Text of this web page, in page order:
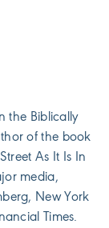
the Biblically
of the book
As It Is In
media,
New York
Times.